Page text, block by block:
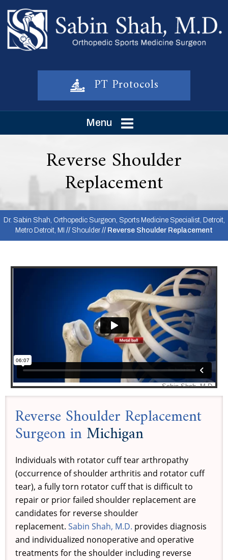
PT Protocols
Menu
Reverse Shoulder
Replacement
Dr. Sabin Shah, Orthopedic Surgeon, Sports Medicine Specialist, Detroit,
Metro Detroit, MI // Shoulder// Reverse Shoulder Replacement
Reverse Shoulder Replacement
Surgeon inMichigan
Individuals with rotator cuff tear arthropathy
(occurrence of shoulder arthritis and rotator cuff
tear), a fully torn rotator cuff that is difficult to
repair or prior failed shoulder replacement are
candidates for reverse shoulder
replacement. Sabin Shah, M.D. provides diagnosis
and individualized nonoperative and operative
treatments for the shoulder including reverse